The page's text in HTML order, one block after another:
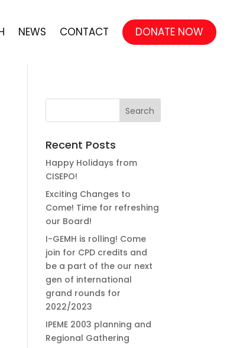
NEWS CONTACT DONATE NOW
Recent Posts
Happy Holidays from
CISEPO!
Exciting Changes to
Come! Time for refreshing
our Board!
I-GEMH is rolling! Come
join for CPD credits and
be a part of the our next
gen of international
grand rounds for
2022/2023
IPEME 2003 planning and
Regional Gathering